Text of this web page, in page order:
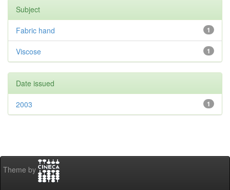
Subject
1
Fabric hand
1
Viscose
Date issued
1
2003
Theme by